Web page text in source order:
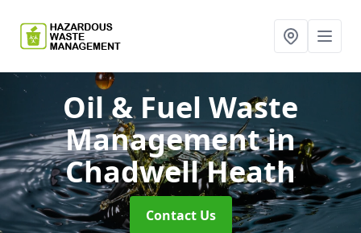
Oil & Fuel Waste
Managementin
Chadwell Heath
Contact Us